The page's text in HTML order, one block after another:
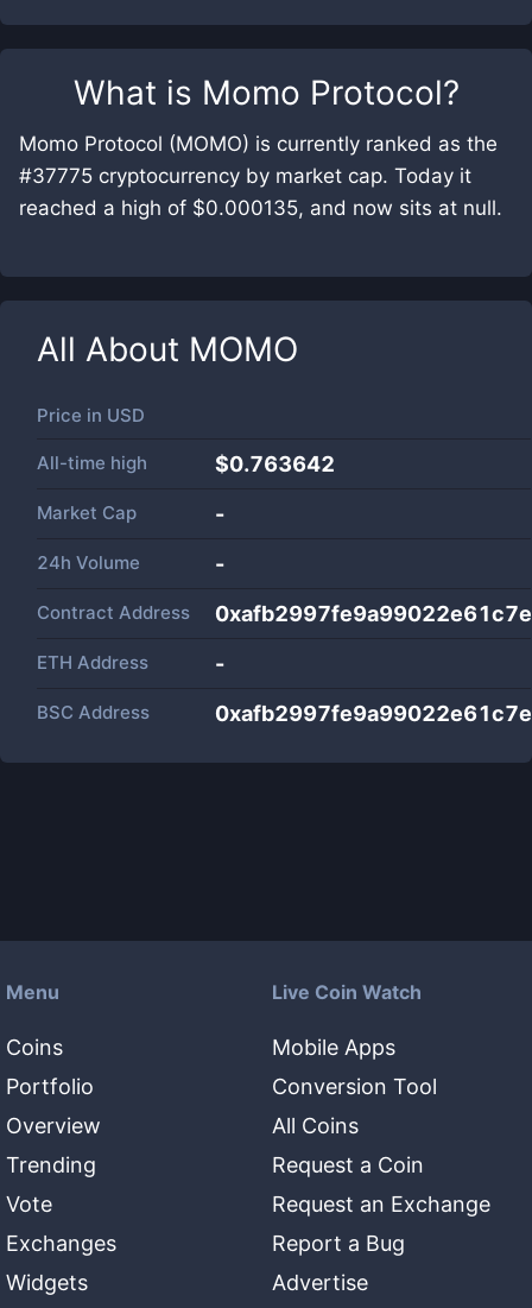
What is Momo Protocol?
Momo Protocol (MOMO) is currently ranked as the
#37775 cryptocurrency by market cap. Today it
reached a high of $0.000135, and now sits at null.
All About MOMO
Price in USD
All-time high $0.763642
Market Cap -
24h Volume -
Contract Address
ETH Address -
BSC Address
Menu
Coins
Portfolio
Overview
Trending
Vote
Exchanges
Widgets
Live Coin Watch
Mobile Apps
Conversion Tool
All Coins
Request a Coin
Request an Exchange
Report a Bug
Advertise